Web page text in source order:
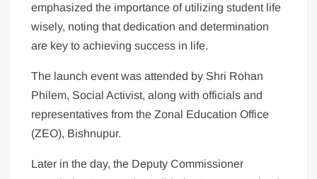
emphasized the importance of utilizing student life
wisely, noting that dedication and determination
are key to achieving success in life.
The launch event was attended by Shri Rohan
Philem, Social Activist, along with officials and
representatives from the Zonal Education Office
(ZEO), Bishnupur.
Later in the day, the Deputy Commissioner